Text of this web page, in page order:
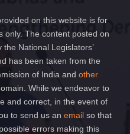
on this website is for
only. The content posted on
National Legislators’
has been taken from the
of India and other
While we endeavor to
and correct, in the event of
to send us an email so that
errors making this